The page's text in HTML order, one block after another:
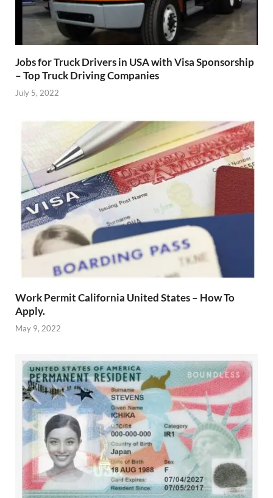
Jobs for Truck Drivers in USA with Visa Sponsorship
– Top Truck Driving Companies
July 5, 2022
Work Permit California United States – How To
Apply.
May 9, 2022